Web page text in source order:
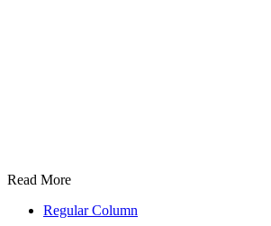
Read More
Regular Column